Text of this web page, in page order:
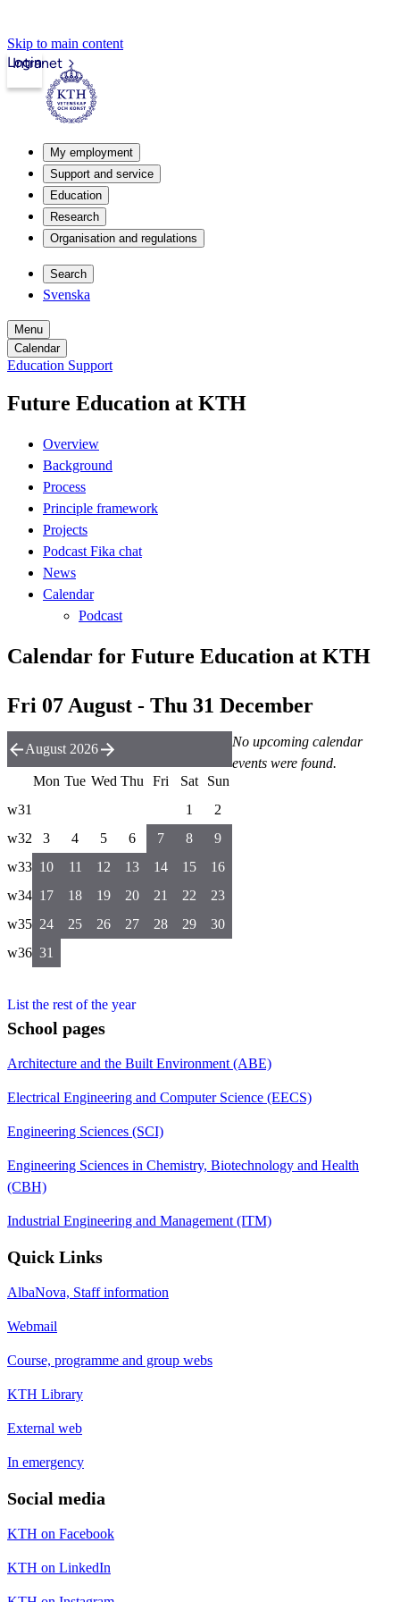
Skip to main content
Intranet
Login
My employment
Support and service
Education
Research
Organisation and regulations
Search
Svenska
Menu
Calendar
Education Support
Future Education at KTH
Overview
Background
Process
Principle framework
Projects
Podcast Fika chat
News
Calendar
Podcast
Calendar for Future Education at KTH
Fri 07 August - Thu 31 December
No upcoming calendar
events were found.
August 2026
Mon Tue Wed Thu Fri Sat
Sun
w31
1
2
w32
3 4 5 6 7 8
9
w33 10 11 12 13 14 15
16
w34 17 18 19 20 21 22
23
w35 24 25 26 27 28 29
30
w36 31
List the rest of the year
School pages
Architecture and the Built Environment (ABE)
Electrical Engineering and Computer Science (EECS)
Engineering Sciences (SCI)
Engineering Sciences in Chemistry, Biotechnology and Health
(CBH)
Industrial Engineering and Management (ITM)
Quick Links
AlbaNova, Staff information
Webmail
Course, programme and group webs
KTH Library
External web
In emergency
Social media
KTH on Facebook
KTH on LinkedIn